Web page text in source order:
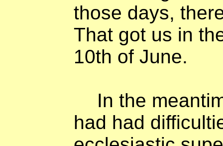
those days,
That got us in
10th of June.
In the
had had